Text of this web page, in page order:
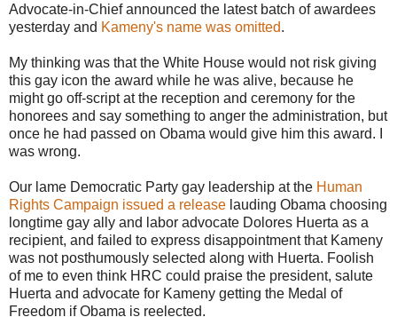
Advocate-in-Chief announced the latest batch of awardees
yesterday and Kameny's name was omitted.
My thinking was that the White House would not risk giving
this gay icon the award while he was alive, because he
might go off-script at the reception and ceremony for the
honorees and say something to anger the administration, but
once he had passed on Obama would give him this award. I
was wrong.
Our lame Democratic Party gay leadership at the Human
Rights Campaign issued a release lauding Obama choosing
longtime gay ally and labor advocate Dolores Huerta as a
recipient, and failed to express disappointment that Kameny
was not posthumously selected along with Huerta. Foolish
of me to even think HRC could praise the president, salute
Huerta and advocate for Kameny getting the Medal of
Freedom if Obama is reelected.